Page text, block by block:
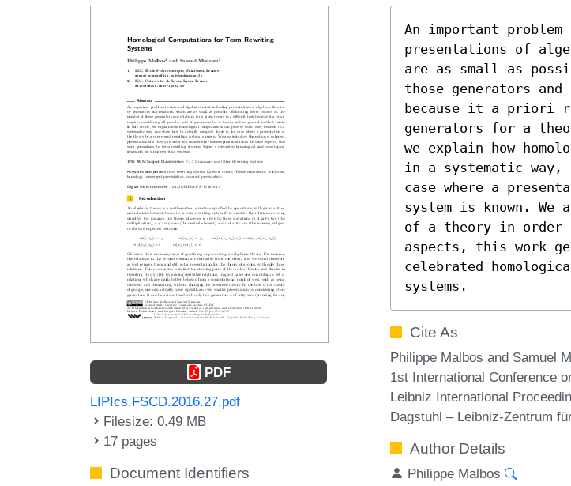
PDF
LIPIcs.FSCD.2016.27.pdf
Filesize: 0.49 MB
17 pages
Document Identifiers
An important
presentations of
are as small as
those generators
because it a priori
generators for a
we explain how
in a systematic way,
case where a
system is known.
of a theory in order
aspects, this work
celebrated
systems.
Cite As
Philippe Malbos and Samuel
1st International Conference
Leibniz International
Dagstuhl – Leibniz-Zentrum
Author Details
Philippe Malbos